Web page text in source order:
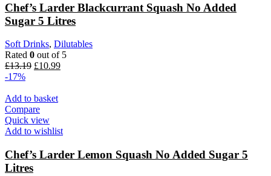
Chef’s Larder Blackcurrant Squash No Added
Sugar 5 Litres
Soft Drinks, Dilutables
Rated 0 out of 5
£13.19 £10.99
-17%
Add to basket
Compare
Quick view
Add to wishlist
Chef’s Larder Lemon Squash No Added Sugar 5
Litres